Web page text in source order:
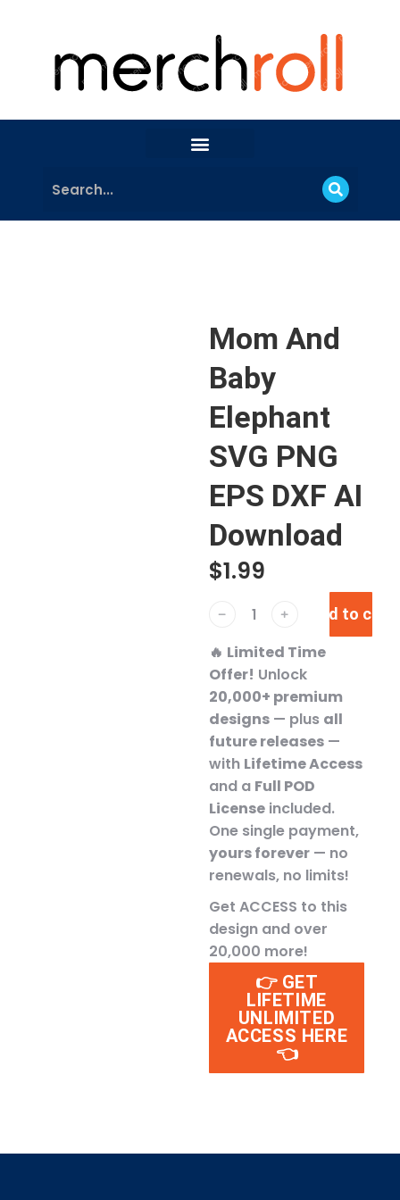
Mom And
Baby
Elephant
SVG PNG
EPS DXF AI
Download
$1.99
﹣ ﹢ Add to cart
🔥 Limited Time
Offer! Unlock
20,000+ premium
designs — plus all
future releases —
with Lifetime Access
and a Full POD
License included.
One single payment,
yours forever — no
renewals, no limits!
Get ACCESS to this
design and over
20,000 more!
👉 GET
LIFETIME
UNLIMITED
ACCESS HERE
👈